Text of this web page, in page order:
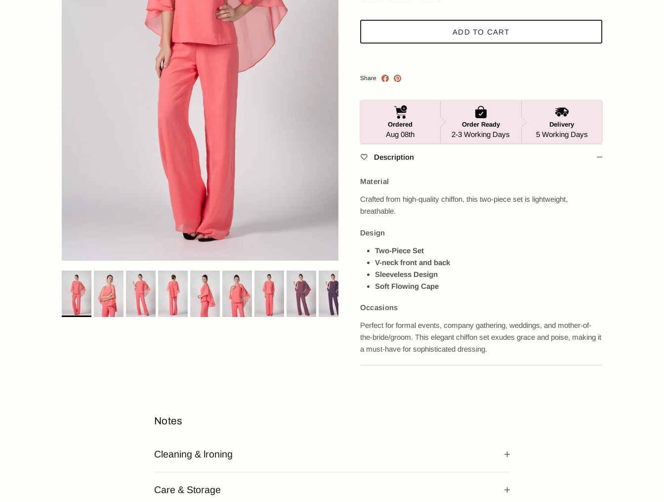
ADD TO CART
Share
Ordered
Aug 08th
Order Ready
2-3 Working Days
Delivery
5 Working Days
Description
Material
Crafted from high-quality chiffon, this two-piece set is lightweight,
breathable.
Design
Two-Piece Set
V-neck front and back
Sleeveless Design
Soft Flowing Cape
Occasions
Perfect for formal events, company gathering, weddings, and mother-of-
the-bride/groom. This elegant chiffon set exudes grace and poise, making it
a must-have for sophisticated dressing.
Notes
Cleaning & lroning
Care & Storage